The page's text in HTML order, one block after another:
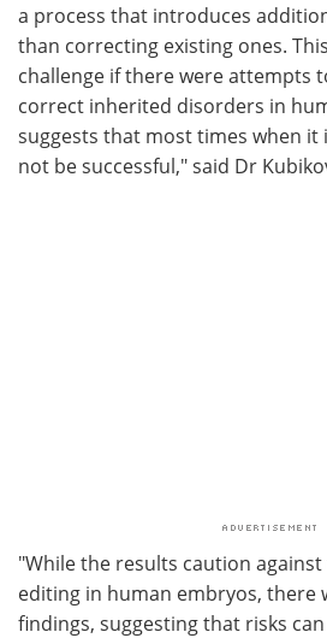
a process that introduces
than correcting existing ones.
challenge if there were attempts
correct inherited disorders in
suggests that most times when it
not be successful," said Dr
"While the results caution
editing in human embryos, there
findings, suggesting that risks